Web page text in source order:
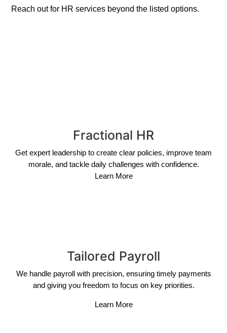
Reach out for HR services beyond the listed options.
Fractional HR
Get expert leadership to create clear policies, improve team
morale, and tackle daily challenges with confidence.
Learn More
Tailored Payroll
We handle payroll with precision, ensuring timely payments
and giving you freedom to focus on key priorities.
Learn More